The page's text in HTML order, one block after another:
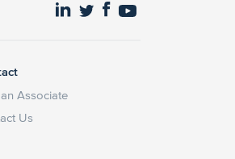
Associate
Us